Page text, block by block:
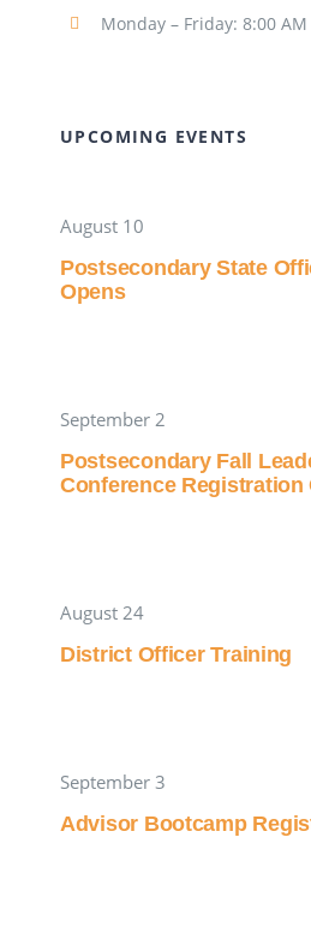
Monday – Friday: 8:00 AM
UPCOMING EVENTS
August 10
Postsecondary State
Opens
September 2
Postsecondary Fall
Conference Registration
August 24
District Officer Training
September 3
Advisor Bootcamp